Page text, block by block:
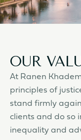
OUR
At Ranen
principles of
stand firmly
clients and do so
inequality and